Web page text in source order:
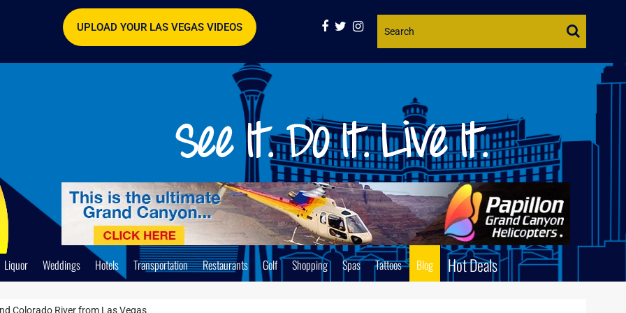
Website
UPLOAD YOUR LAS VEGAS VIDEOS
Liquor Weddings Hotels Transportation Restaurants Golf Shopping Spas Tattoos Blog Hot Deals
Colorado River from Las Vegas